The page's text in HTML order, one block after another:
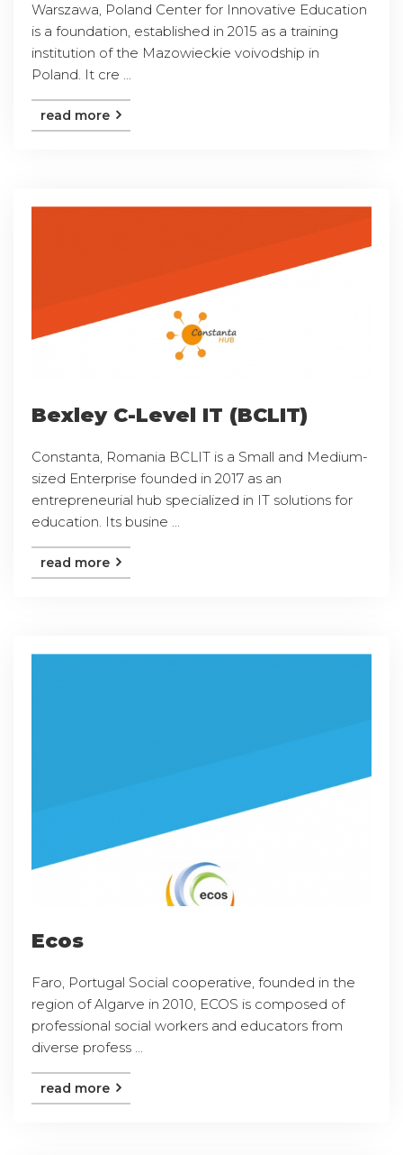
Warszawa, Poland Center for Innovative Education
is a foundation, established in 2015 as a training
institution of the Mazowieckie voivodship in
Poland. It cre ...
read more
Bexley C-Level IT (BCLIT)
Constanta, Romania BCLIT is a Small and Medium-
sized Enterprise founded in 2017 as an
entrepreneurial hub specialized in IT solutions for
education. Its busine ...
read more
Ecos
Faro, Portugal Social cooperative, founded in the
region of Algarve in 2010, ECOS is composed of
professional social workers and educators from
diverse profess ...
read more